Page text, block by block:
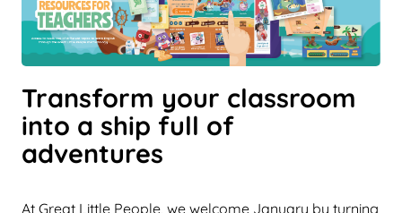
Transform your classroom
into a ship full of
adventures
At Great Little People, we welcome January by turning